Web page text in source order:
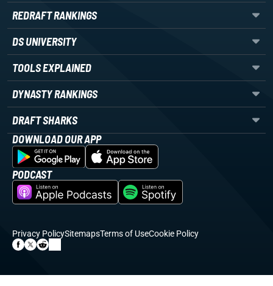
REDRAFT RANKINGS
DS UNIVERSITY
TOOLS EXPLAINED
DYNASTY RANKINGS
DRAFT SHARKS
DOWNLOAD OUR APP
PODCAST
Privacy PolicySitemapsTerms of UseCookie Policy